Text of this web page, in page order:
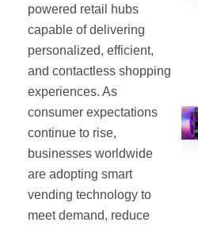
powered retail hubs
capable of delivering
personalized, efficient,
and contactless shopping
experiences. As
consumer expectations
continue to rise,
businesses worldwide
are adopting smart
vending technology to
meet demand, reduce